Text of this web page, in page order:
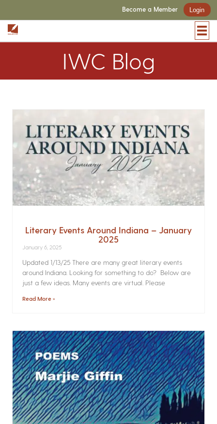
Become a Member Login
IWC Blog
Literary Events Around Indiana – January
2025
January 6, 2025
Updated 1/13/25 There are many great literary events
around Indiana. Looking for something to do? Below are
just a few ideas. Many events are virtual. Please
Read More »